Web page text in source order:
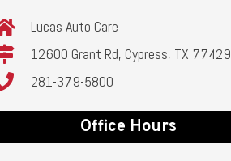
Lucas Auto Care
12600 Grant Rd, Cypress, TX 77429
281-379-5800
Office Hours